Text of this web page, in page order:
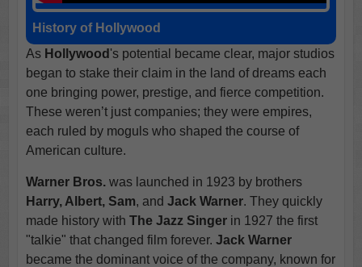
History of Hollywood
As Hollywood 's potential became clear, major studios
began to stake their claim in the land of dreams each
one bringing power, prestige, and fierce competition.
These weren’t just companies; they were empires,
each ruled by moguls who shaped the course of
American culture.
Warner Bros.was launched in 1923 by brothers
Harry, Albert, Sam, and Jack Warner. They quickly
made history with The Jazz Singerin 1927 the first
"talkie" that changed film forever. Jack Warner
became the dominant voice of the company, known for